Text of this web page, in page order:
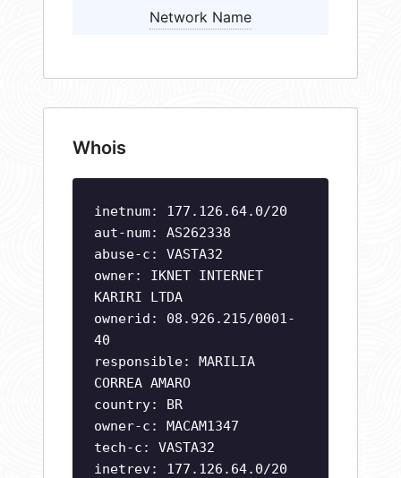
Network Name
Whois
inetnum: 177.126.64.0/20
aut-num: AS262338
abuse-c: VASTA32
owner: IKNET INTERNET
KARIRI LTDA
ownerid: 08.926.215/0001-
40
responsible: MARILIA
CORREA AMARO
country: BR
owner-c: MACAM1347
tech-c: VASTA32
inetrev: 177.126.64.0/20